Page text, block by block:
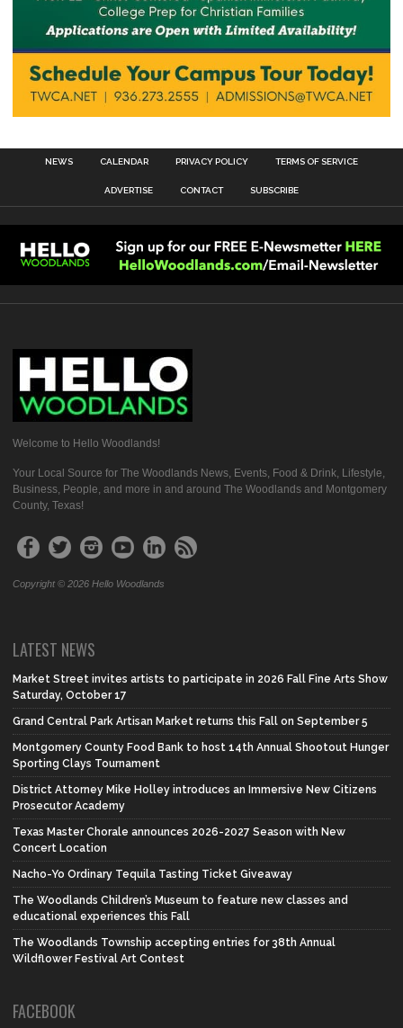
NEWS CALENDAR PRIVACY POLICY TERMS OF SERVICE
ADVERTISE CONTACT SUBSCRIBE
Welcome to Hello Woodlands!
Your Local Source for The Woodlands News, Events, Food & Drink, Lifestyle,
Business, People, and more in and around The Woodlands and Montgomery
County, Texas!
Copyright © 2026 Hello Woodlands
LATEST NEWS
Market Street invites artists to participate in 2026 Fall Fine Arts Show
Saturday, October 17
Grand Central Park Artisan Market returns this Fall on September 5
Montgomery County Food Bank to host 14th Annual Shootout Hunger
Sporting Clays Tournament
District Attorney Mike Holley introduces an Immersive New Citizens
Prosecutor Academy
Texas Master Chorale announces 2026-2027 Season with New
Concert Location
Nacho-Yo Ordinary Tequila Tasting Ticket Giveaway
The Woodlands Children’s Museum to feature new classes and
educational experiences this Fall
The Woodlands Township accepting entries for 38th Annual
Wildflower Festival Art Contest
FACEBOOK